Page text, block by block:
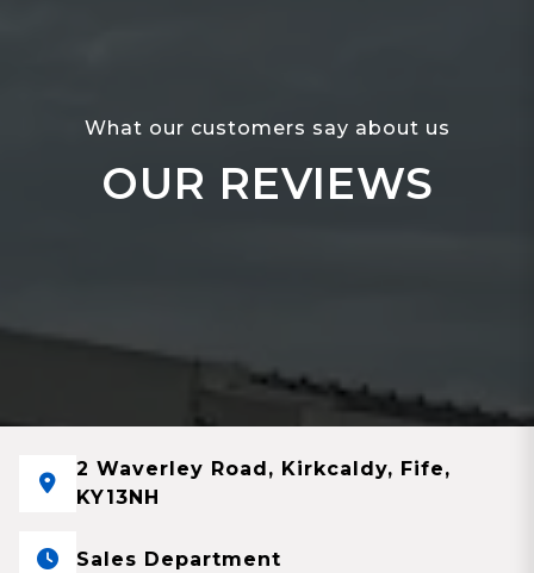
What our customers say about us
OUR REVIEWS
2 Waverley Road, Kirkcaldy, Fife,
KY13NH
Sales Department